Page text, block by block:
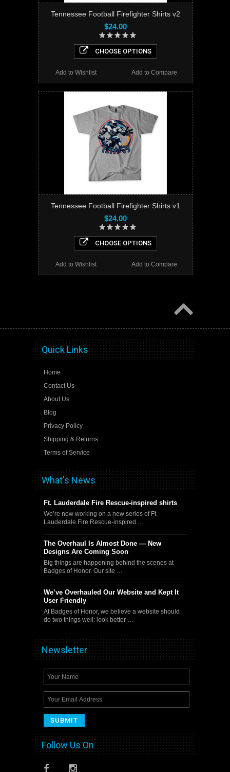
Tennessee Football Firefighter Shirts v2
$24.00
CHOOSE OPTIONS
Add to Compare
Add to Wishlist
Tennessee Football Firefighter Shirts v1
$24.00
CHOOSE OPTIONS
Add to Compare
Add to Wishlist
Quick Links
Home
Contact Us
About Us
Blog
Privacy Policy
Shipping & Returns
Terms of Service
What's News
Ft. Lauderdale Fire Rescue-inspired shirts
We’re now working on a new series of Ft.
Lauderdale Fire Rescue-inspired …
The Overhaul Is Almost Done — New
Designs Are Coming Soon
Big things are happening behind the scenes at
Badges of Honor. Our site …
We’ve Overhauled Our Website and Kept It
User Friendly
At Badges of Honor, we believe a website should
do two things well: look better …
Newsletter
Follow Us On